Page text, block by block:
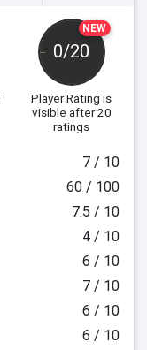
NEW
0/20
Player Rating is
visible after 20
ratings
7 / 10
60 / 100
7.5 / 10
4 / 10
6 / 10
7 / 10
6 / 10
6 / 10